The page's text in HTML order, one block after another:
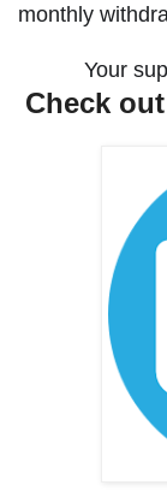
monthly
Your
Check